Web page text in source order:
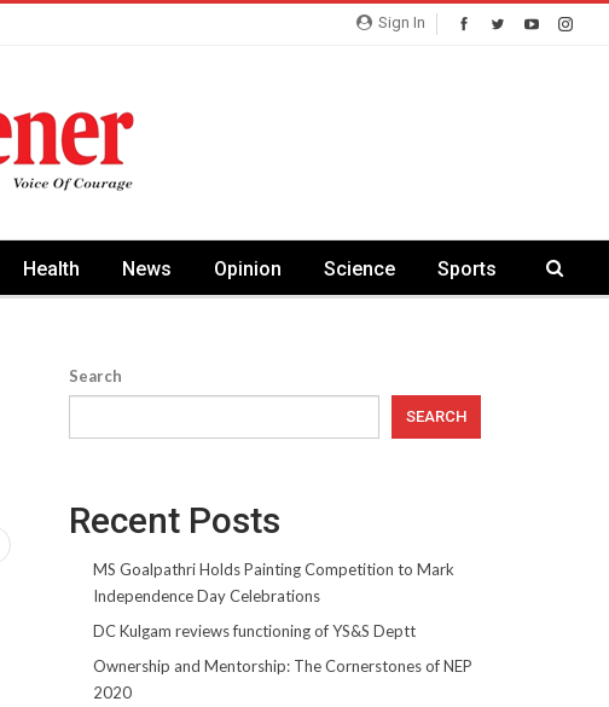
Sign In
Health News Opinion Science Sports
Search
SEARCH
Recent Posts
MS Goalpathri Holds Painting Competition to Mark
Independence Day Celebrations
DC Kulgam reviews functioning of YS&S Deptt
Ownership and Mentorship: The Cornerstones of NEP
2020